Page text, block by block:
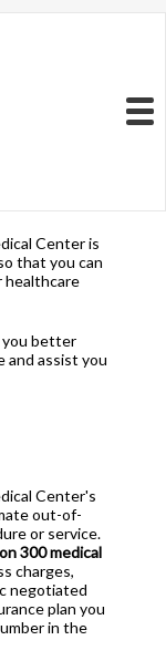
Center is
that you can
healthcare
you better
and assist you
Center's
out-of-
or service.
300 medical
charges,
negotiated
plan you
in the